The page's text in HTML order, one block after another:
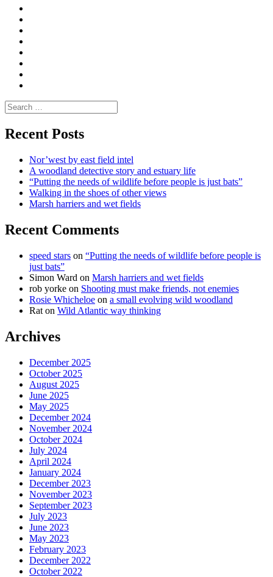
Search
for:
Recent Posts
Nor’west by east field intel
A woodland detective story and estuary life
“Putting the needs of wildlife before people is just bats”
Walking in the shoes of other views
Marsh harriers and wet fields
Recent Comments
speed stars on “Putting the needs of wildlife before people is
just bats”
Simon Ward on Marsh harriers and wet fields
rob yorke on Shooting must make friends, not enemies
Rosie Whicheloe on a small evolving wild woodland
Rat on Wild Atlantic way thinking
Archives
December 2025
October 2025
August 2025
June 2025
May 2025
December 2024
November 2024
October 2024
July 2024
April 2024
January 2024
December 2023
November 2023
September 2023
July 2023
June 2023
May 2023
February 2023
December 2022
October 2022